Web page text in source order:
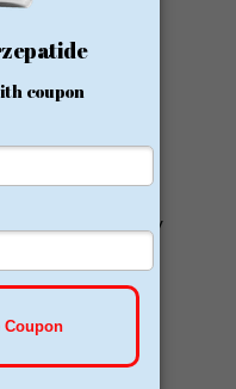
Reviews:
They only